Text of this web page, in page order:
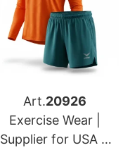
Art.20926
Exercise Wear |
Supplier for USA &